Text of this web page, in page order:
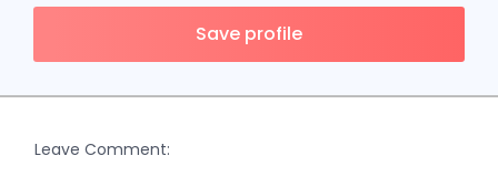
Save profile
Leave Comment: